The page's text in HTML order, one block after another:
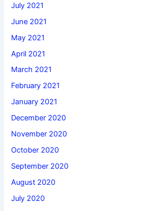
July 2021
June 2021
May 2021
April 2021
March 2021
February 2021
January 2021
December 2020
November 2020
October 2020
September 2020
August 2020
July 2020